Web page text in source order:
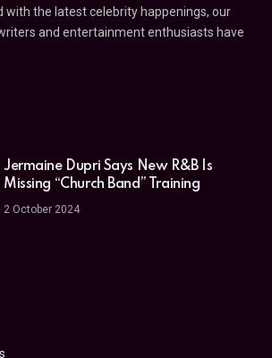
with the latest celebrity happenings, our
and entertainment enthusiasts have
Jermaine Dupri Says New R&B Is
Missing “Church Band” Training
2 October 2024